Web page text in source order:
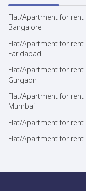
Flat/Apartment for rent
Bangalore
Flat/Apartment for rent
Faridabad
Flat/Apartment for rent
Gurgaon
Flat/Apartment for rent
Mumbai
Flat/Apartment for rent
Flat/Apartment for rent